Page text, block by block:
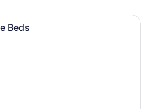
A bunk bed with a ladder, a
Beds